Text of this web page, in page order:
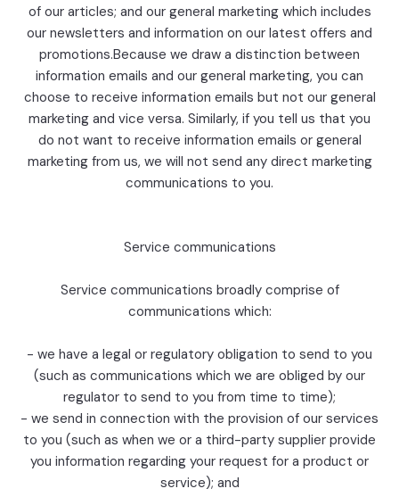
of our articles; and our general marketing which includes
our newsletters and information on our latest offers and
promotions.Because we draw a distinction between
information emails and our general marketing, you can
choose to receive information emails but not our general
marketing and vice versa. Similarly, if you tell us that you
do not want to receive information emails or general
marketing from us, we will not send any direct marketing
communications to you.
Service communications
Service communications broadly comprise of
communications which:
- we have a legal or regulatory obligation to send to you
(such as communications which we are obliged by our
regulator to send to you from time to time);
- we send in connection with the provision of our services
to you (such as when we or a third-party supplier provide
you information regarding your request for a product or
service); and